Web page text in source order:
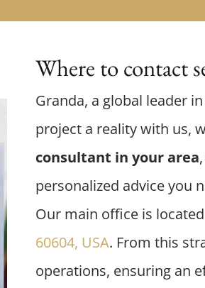
Where to contact
Granda, a global leader
project a reality with us,
consultant in your area
personalized advice you
Our main office is
60604, USA. From this
operations, ensuring an